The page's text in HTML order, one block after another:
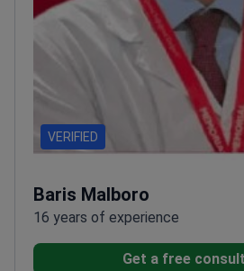
VERIFIED
Baris Malboro
16 years of experience
Get a free